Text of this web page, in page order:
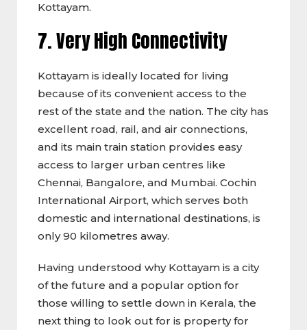
Kottayam.
7. Very High Connectivity
Kottayam is ideally located for living
because of its convenient access to the
rest of the state and the nation. The city has
excellent road, rail, and air connections,
and its main train station provides easy
access to larger urban centres like
Chennai, Bangalore, and Mumbai. Cochin
International Airport, which serves both
domestic and international destinations, is
only 90 kilometres away.
Having understood why Kottayam is a city
of the future and a popular option for
those willing to settle down in Kerala, the
next thing to look out for is property for